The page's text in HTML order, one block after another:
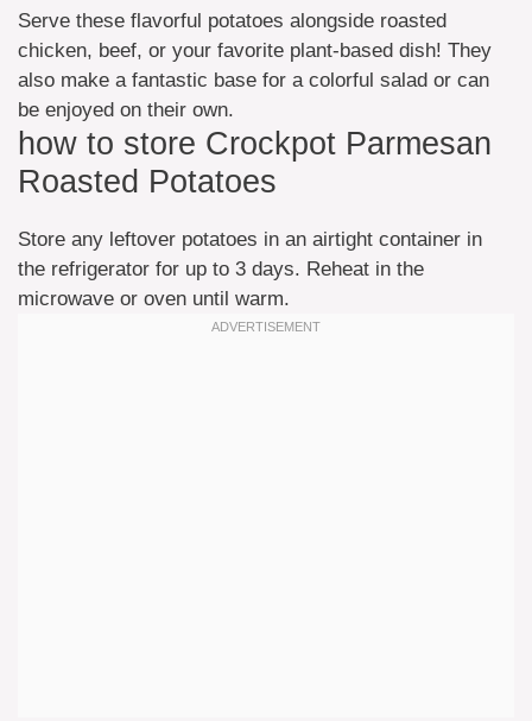
Serve these flavorful potatoes alongside roasted
chicken, beef, or your favorite plant-based dish! They
also make a fantastic base for a colorful salad or can
be enjoyed on their own.
how to store Crockpot Parmesan
Roasted Potatoes
Store any leftover potatoes in an airtight container in
the refrigerator for up to 3 days. Reheat in the
microwave or oven until warm.